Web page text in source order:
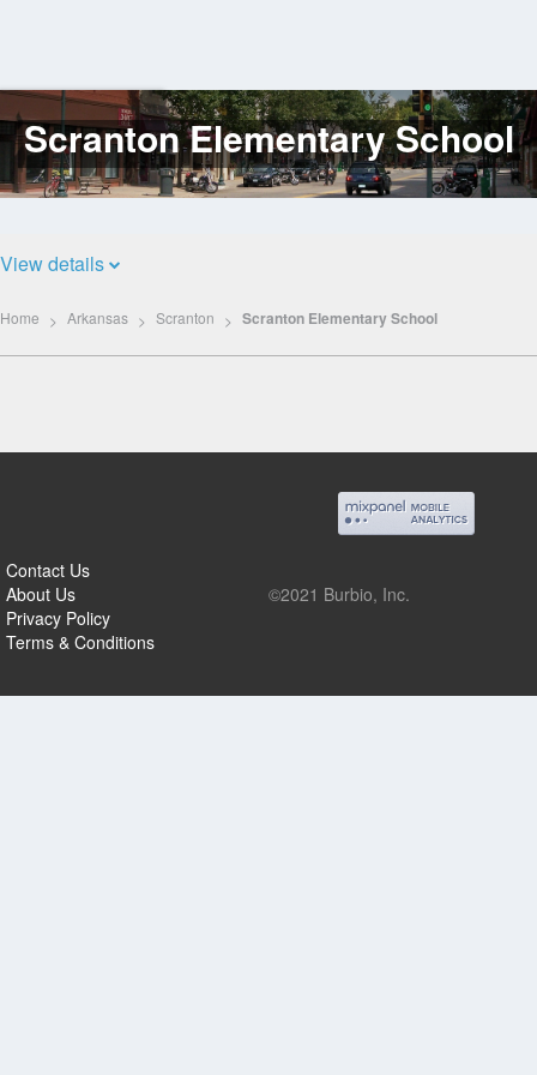
Log
In
Scranton Elementary School
View details
Home Arkansas Scranton Scranton Elementary School
Contact Us
About Us
Privacy Policy
Terms & Conditions
©2021 Burbio, Inc.